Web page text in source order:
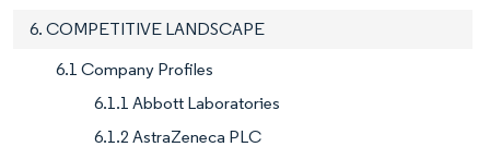
6. COMPETITIVE LANDSCAPE
6.1 Company Profiles
6.1.1 Abbott Laboratories
6.1.2 AstraZeneca PLC